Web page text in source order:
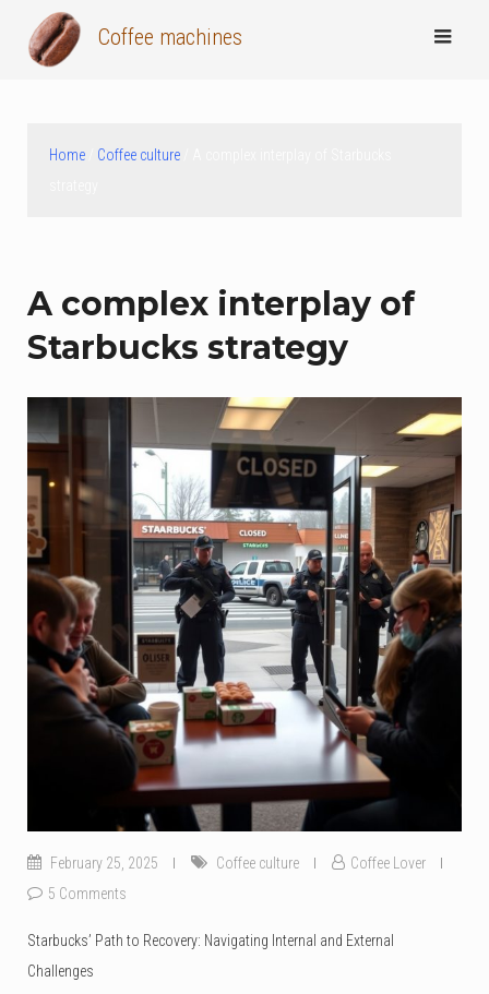
Coffee machines
Home Coffee culture
A complex interplay of
Starbucks strategy
February 25, 2025 Coffee culture
Coffee Lover
5 Comments
Starbucks’ Path to Recovery: Navigating Internal and External
Challenges